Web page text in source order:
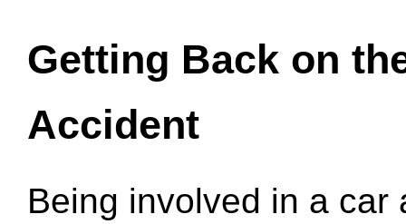
Getting Back on
Accident
Being involved in a